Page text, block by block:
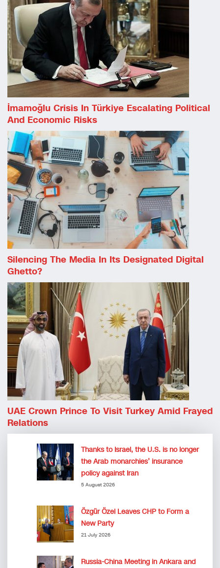
İmamoğlu Crisis In Türkiye Escalating Political
And Economic Risks
Silencing The Media In Its Designated Digital
Ghetto?
UAE Crown Prince To Visit Turkey Amid Frayed
Relations
Thanks to Israel, the U.S. is no longer
the Arab monarchies’ insurance
policy against Iran
5 August 2026
Özgür Özel Leaves CHP to Form a
New Party
21 July 2026
Russia-China Meeting in Ankara and